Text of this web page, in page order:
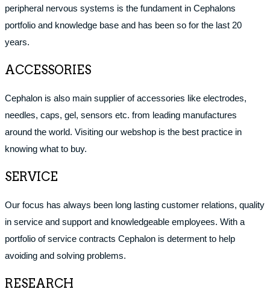
peripheral nervous systems is the fundament in Cephalons
portfolio and knowledge base and has been so for the last 20
years.
ACCESSORIES
Cephalon is also main supplier of accessories like electrodes,
needles, caps, gel, sensors etc. from leading manufactures
around the world. Visiting our webshop is the best practice in
knowing what to buy.
SERVICE
Our focus has always been long lasting customer relations, quality
in service and support and knowledgeable employees. With a
portfolio of service contracts Cephalon is determent to help
avoiding and solving problems.
RESEARCH